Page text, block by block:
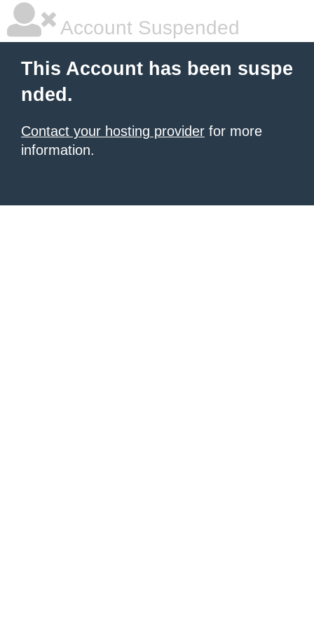
Account Suspended
This Account has been suspe
nded.
Contact your hosting provider for more
information.